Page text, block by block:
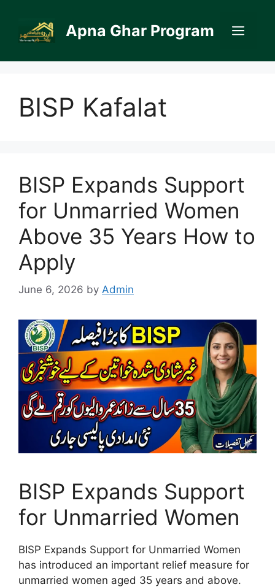
content
Apna Ghar Program
BISP Kafalat
BISP Expands Support
for Unmarried Women
Above 35 Years How to
Apply
June 6, 2026 by Admin
BISP Expands Support
for Unmarried Women
BISP Expands Support for Unmarried Women
has introduced an important relief measure for
unmarried women aged 35 years and above.